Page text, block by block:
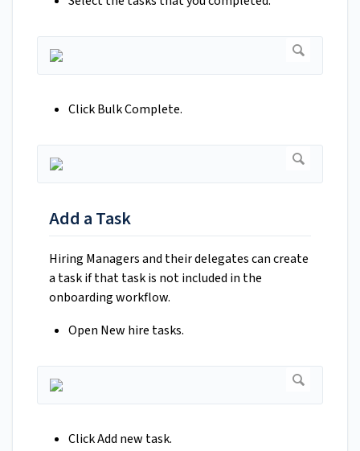
Click Bulk Complete.
Add a Task
Hiring Managers and their delegates can create
a task if that task is not included in the
onboarding workflow.
Open New hire tasks.
Click Add new task.